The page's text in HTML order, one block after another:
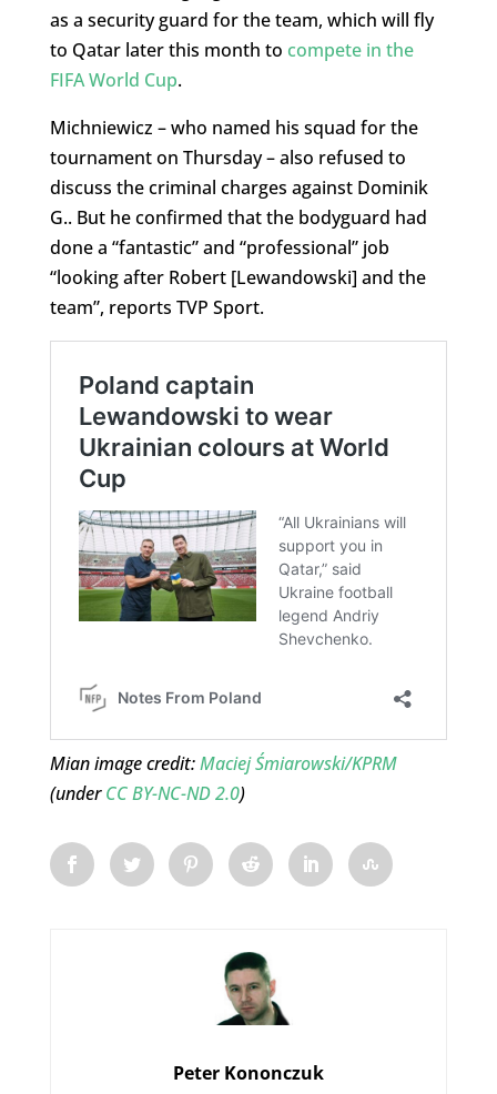
as a security guard for the team, which will fly
to Qatar later this month to compete in the
FIFA World Cup.
Michniewicz – who named his squad for the
tournament on Thursday – also refused to
discuss the criminal charges against Dominik
G.. But he confirmed that the bodyguard had
done a “fantastic” and “professional” job
“looking after Robert [Lewandowski] and the
team”, reports TVP Sport.
Mian image credit:Maciej Śmiarowski/KPRM
(underCC BY-NC-ND 2.0)
Peter Kononczuk